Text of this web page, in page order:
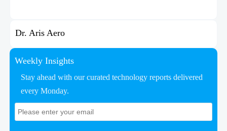
Dr. Aris Aero
Weekly Insights
Stay ahead with our curated technology reports delivered
every Monday.